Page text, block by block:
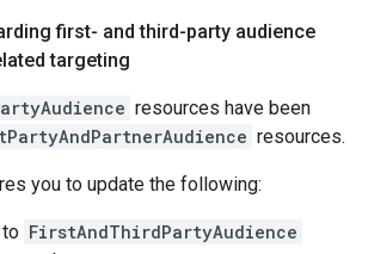
first- and third-party audience
targeting
resources have been
resources.
you to update the following:
FirstAndThirdPartyAudience